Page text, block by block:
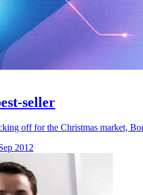
seller
off for the Christmas market,
2012